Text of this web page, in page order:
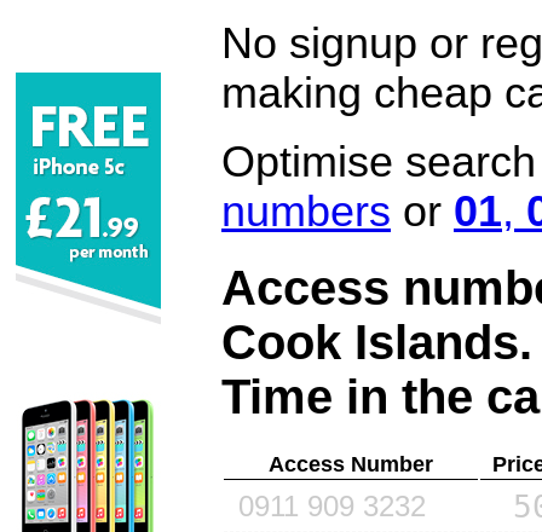
No signup or
making cheap
Optimise
numbers or 01,
Access
Cook Islands.
Time in the
Access Number
0911 909 3232